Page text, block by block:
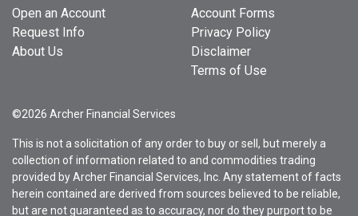
Open an Account
Request Info
About Us
Account Forms
Privacy Policy
Disclaimer
Terms of Use
©2026 Archer Financial Services
This is not a solicitation of any order to buy or sell, but merely a
collection of information related to and commodities trading
provided by Archer Financial Services, Inc. Any statement of facts
herein contained are derived from sources believed to be reliable,
but are not guaranteed as to accuracy, nor do they purport to be